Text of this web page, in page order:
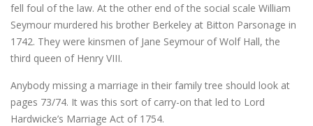
fell foul of the law. At the other end of the social scale William
Seymour murdered his brother Berkeley at Bitton Parsonage in
1742. They were kinsmen of Jane Seymour of Wolf Hall, the
third queen of Henry VIII.
Anybody missing a marriage in their family tree should look at
pages 73/74. It was this sort of carry-on that led to Lord
Hardwicke’s Marriage Act of 1754.